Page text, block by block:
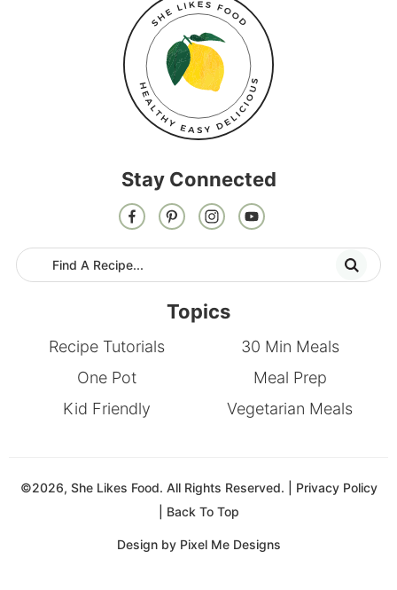
Stay Connected
Topics
Recipe Tutorials
30 Min Meals
One Pot
Meal Prep
Kid Friendly
Vegetarian Meals
©2026, She Likes Food. All Rights Reserved. | Privacy Policy
Back To Top
Design by Pixel Me Designs